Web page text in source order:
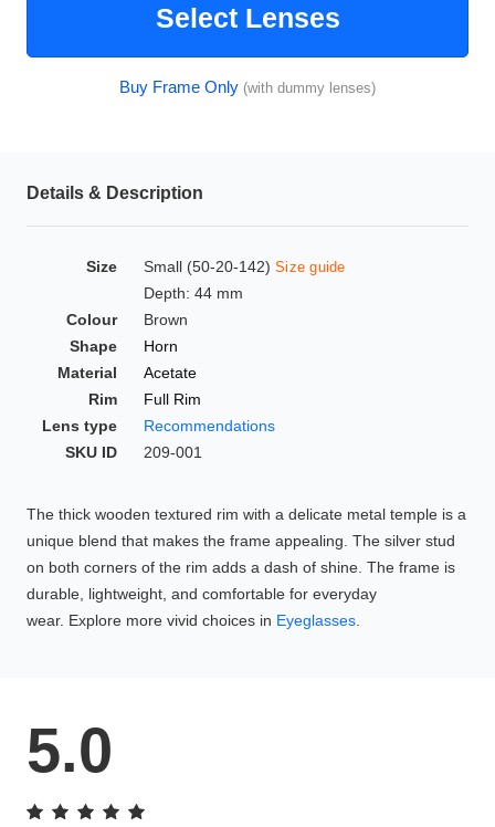
Select Lenses
Buy Frame Only (with dummy lenses)
Details & Description
Size Small (50-20-142) Size guide
Depth: 44 mm
Colour
Brown
Shape
Horn
Material
Acetate
Rim
Full Rim
Lens type
Recommendations
SKU ID
209-001
The thick wooden textured rim with a delicate metal temple is a
unique blend that makes the frame appealing. The silver stud
on both corners of the rim adds a dash of shine. The frame is
durable, lightweight, and comfortable for everyday
wear. Explore more vivid choices in Eyeglasses
5.0
HAMSA Collection
Blue Block Protection
Sunglasses Tips